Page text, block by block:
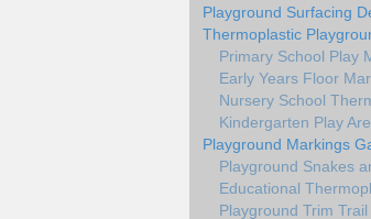
Playground Surfacing
Thermoplastic
Primary School Play
Early Years Floor
Nursery School
Kindergarten Play
Playground Markings
Playground Snakes
Educational
Playground Trim